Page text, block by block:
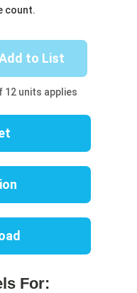
count.
to List
12 units applies
For: